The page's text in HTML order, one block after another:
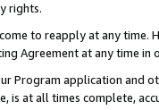
rights.
to reapply at any
Agreement at any time in
Program application and
at all times complete,